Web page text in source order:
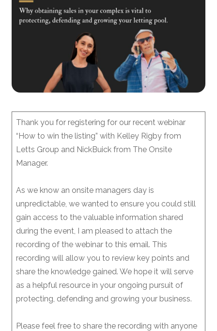
Thank you for registering for our recent webinar
“How to win the listing” with Kelley Rigby from
Letts Group and NickBuick from The Onsite
Manager.
As we know an onsite managers day is
unpredictable, we wanted to ensure you could still
gain access to the valuable information shared
during the event, I am pleased to attach the
recording of the webinar to this email. This
recording will allow you to review key points and
share the knowledge gained. We hope it will serve
as a helpful resource in your ongoing pursuit of
protecting, defending and growing your business.
Please feel free to share the recording with anyone